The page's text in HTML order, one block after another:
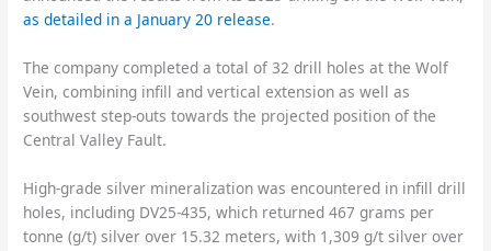
as detailed in a January 20 release.
The company completed a total of 32 drill holes at the Wolf
Vein, combining infill and vertical extension as well as
southwest step-outs towards the projected position of the
Central Valley Fault.
High-grade silver mineralization was encountered in infill drill
holes, including DV25-435, which returned 467 grams per
tonne (g/t) silver over 15.32 meters, with 1,309 g/t silver over